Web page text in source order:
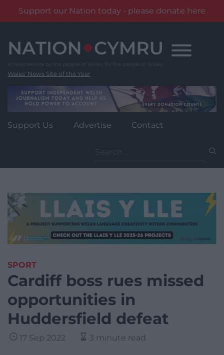
Support our Nation today - please donate here
content
Wales' News Site of the Year
Support Us Advertise Contact
for:
SPORT
Cardiff boss rues missed
opportunities in
Huddersfield defeat
17 Sep 2022 3 minute read